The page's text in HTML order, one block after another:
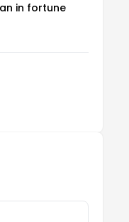
in fortune